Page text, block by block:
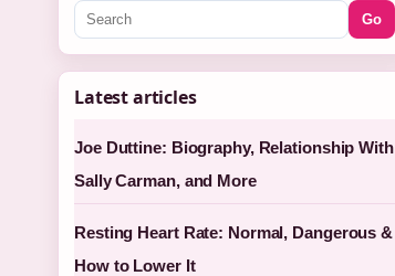
Go
Latest articles
Joe Duttine: Biography, Relationship With
Sally Carman, and More
Resting Heart Rate: Normal, Dangerous &
How to Lower It